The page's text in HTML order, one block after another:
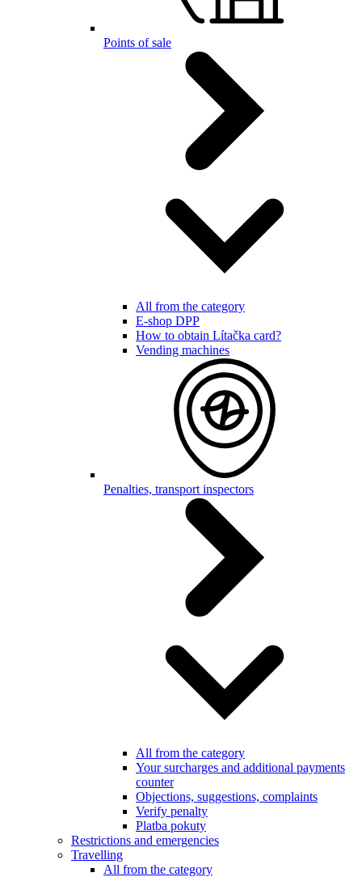
Points of sale
All from the category
E-shop DPP
How to obtain Lítačka card?
Vending machines
Penalties, transport inspectors
All from the category
Your surcharges and additional payments
counter
Objections, suggestions, complaints
Verify penalty
Platba pokuty
Restrictions and emergencies
Travelling
All from the category